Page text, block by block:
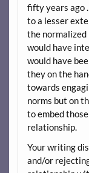
fifty years ago
to a lesser
the
would have
would have
they on the
towards
norms but on
to embed
relationship.
Your writing
and/or